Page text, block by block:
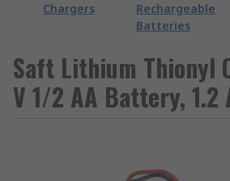
Chargers
Rechargeable
Batteries
Saft Lithium Thionyl
V 1/2 AA Battery, 1.2